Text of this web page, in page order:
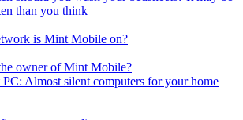
than you think
is Mint Mobile on?
owner of Mint Mobile?
PC: Almost silent computers for your home